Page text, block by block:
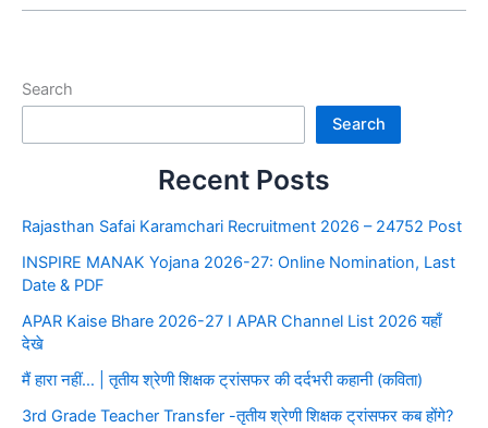
Search
Search
Recent Posts
Rajasthan Safai Karamchari Recruitment 2026 – 24752 Post
INSPIRE MANAK Yojana 2026-27: Online Nomination, Last
Date & PDF
APAR Kaise Bhare 2026-27 I APAR Channel List 2026 यहाँ
देखे
मैं हारा नहीं… | तृतीय श्रेणी शिक्षक ट्रांसफर की दर्दभरी कहानी (कविता)
3rd Grade Teacher Transfer -तृतीय श्रेणी शिक्षक ट्रांसफर कब होंगे?